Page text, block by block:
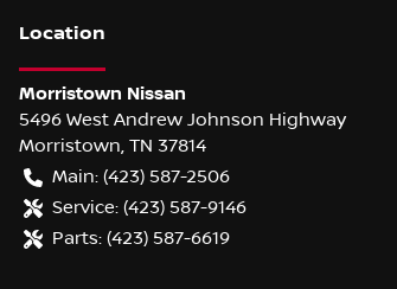
Location
Morristown Nissan
5496 West Andrew Johnson Highway
Morristown TN 37814
Main: (423) 587-2506
Service: (423) 587-9146
Parts: (423) 587-6619